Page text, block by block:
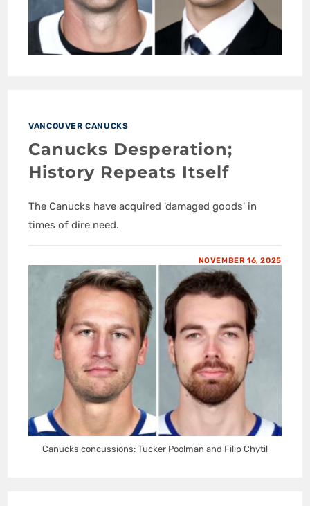
VANCOUVER CANUCKS
Canucks Desperation;
History Repeats Itself
The Canucks have acquired 'damaged goods' in
times of dire need.
NOVEMBER 16, 2025
Canucks concussions: Tucker Poolman and Filip Chytil